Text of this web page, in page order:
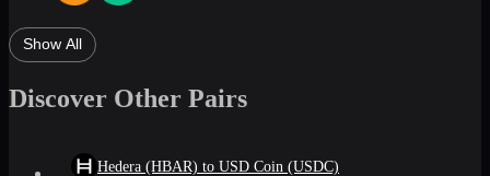
Show All
Discover Other Pairs
Hedera (HBAR) to USD Coin (USDC)